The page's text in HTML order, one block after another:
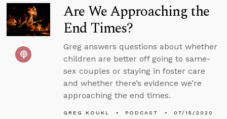
Are We Approaching the
End Times?
Greg answers questions about whether
children are better off going to same-
sex couples or staying in foster care
and whether there’s evidence we’re
approaching the end times.
GREG KOUKL PODCAST 07/15/2020